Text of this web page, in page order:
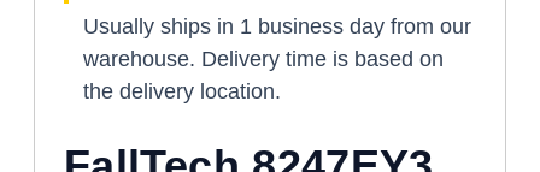
Usually ships in 1 business day from our
warehouse. Delivery time is based on
the delivery location.